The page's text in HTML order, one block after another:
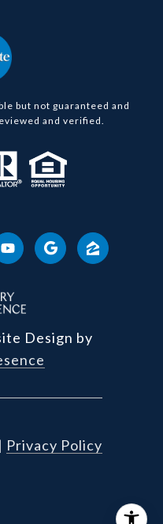
but not guaranteed and
and verified.
Design by
| Privacy Policy